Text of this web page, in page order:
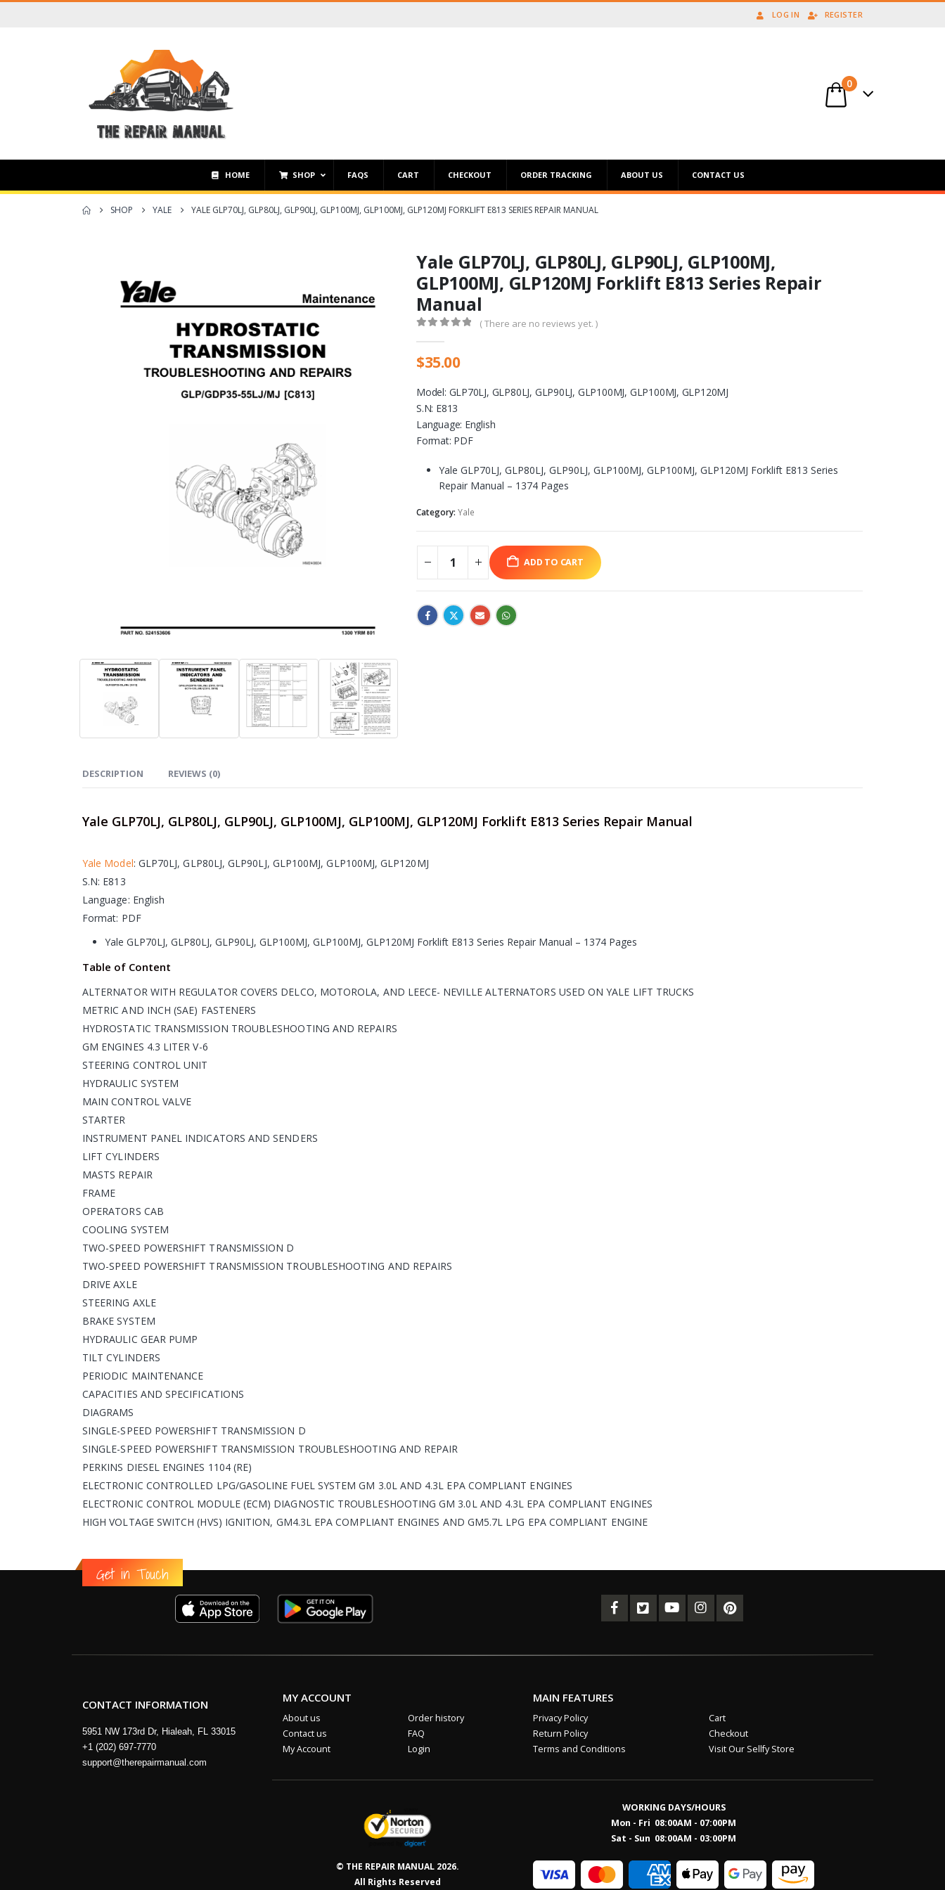
LOG IN REGISTER
0
HOME SHOP FAQS CART CHECKOUT ORDER TRACKING ABOUT US CONTACT US
SHOP YALE YALE GLP70LJ, GLP80LJ, GLP90LJ, GLP100MJ, GLP100MJ, GLP120MJ FORKLIFT E813 SERIES REPAIR MANUAL
Yale GLP70LJ, GLP80LJ, GLP90LJ, GLP100MJ,
GLP100MJ, GLP120MJ Forklift E813 Series Repair
Manual
( There are no reviews yet. )
$35.00
Model: GLP70LJ, GLP80LJ, GLP90LJ, GLP100MJ, GLP100MJ, GLP120MJ
S.N: E813
Language: English
Format: PDF
Yale GLP70LJ, GLP80LJ, GLP90LJ, GLP100MJ, GLP100MJ, GLP120MJ Forklift E813 Series
Repair Manual – 1374 Pages
Category: Yale
ADD TO CART
DESCRIPTION REVIEWS (0)
Yale GLP70LJ, GLP80LJ, GLP90LJ, GLP100MJ, GLP100MJ, GLP120MJ Forklift E813 Series Repair Manual
Yale Model: GLP70LJ, GLP80LJ, GLP90LJ, GLP100MJ, GLP100MJ, GLP120MJ
S.N: E813
Language: English
Format: PDF
Yale GLP70LJ, GLP80LJ, GLP90LJ, GLP100MJ, GLP100MJ, GLP120MJ Forklift E813 Series Repair Manual – 1374 Pages
Table of Content
ALTERNATOR WITH REGULATOR COVERS DELCO, MOTOROLA, AND LEECE- NEVILLE ALTERNATORS USED ON YALE LIFT TRUCKS
METRIC AND INCH (SAE) FASTENERS
HYDROSTATIC TRANSMISSION TROUBLESHOOTING AND REPAIRS
GM ENGINES 4.3 LITER V-6
STEERING CONTROL UNIT
HYDRAULIC SYSTEM
MAIN CONTROL VALVE
STARTER
INSTRUMENT PANEL INDICATORS AND SENDERS
LIFT CYLINDERS
MASTS REPAIR
FRAME
OPERATORS CAB
COOLING SYSTEM
TWO-SPEED POWERSHIFT TRANSMISSION D
TWO-SPEED POWERSHIFT TRANSMISSION TROUBLESHOOTING AND REPAIRS
DRIVE AXLE
STEERING AXLE
BRAKE SYSTEM
HYDRAULIC GEAR PUMP
TILT CYLINDERS
PERIODIC MAINTENANCE
CAPACITIES AND SPECIFICATIONS
DIAGRAMS
SINGLE-SPEED POWERSHIFT TRANSMISSION D
SINGLE-SPEED POWERSHIFT TRANSMISSION TROUBLESHOOTING AND REPAIR
PERKINS DIESEL ENGINES 1104 (RE)
ELECTRONIC CONTROLLED LPG/GASOLINE FUEL SYSTEM GM 3.0L AND 4.3L EPA COMPLIANT ENGINES
ELECTRONIC CONTROL MODULE (ECM) DIAGNOSTIC TROUBLESHOOTING GM 3.0L AND 4.3L EPA COMPLIANT ENGINES
HIGH VOLTAGE SWITCH (HVS) IGNITION, GM4.3L EPA COMPLIANT ENGINES AND GM5.7L LPG EPA COMPLIANT ENGINE
Get in Touch
CONTACT INFORMATION
5951 NW 173rd Dr, Hialeah, FL 33015
+1 (202) 697-7770
support@therepairmanual.com
MY ACCOUNT
About us
Contact us
My Account
Order history
FAQ
Login
MAIN FEATURES
Privacy Policy
Return Policy
Terms and Conditions
Cart
Checkout
Visit Our Sellfy Store
© THE REPAIR MANUAL 2026.
All Rights Reserved
WORKING DAYS/HOURS
Mon - Fri 08:00AM - 07:00PM
Sat - Sun 08:00AM - 03:00PM